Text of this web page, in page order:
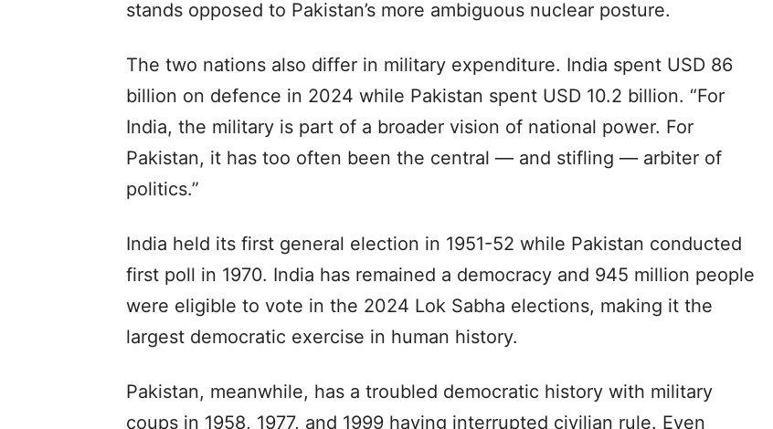
stands opposed to Pakistan’s more ambiguous nuclear posture.
The two nations also differ in military expenditure. India spent USD 86
billion on defence in 2024 while Pakistan spent USD 10.2 billion. “For
India, the military is part of a broader vision of national power. For
Pakistan, it has too often been the central — and stifling — arbiter of
politics.”
India held its first general election in 1951-52 while Pakistan conducted
first poll in 1970. India has remained a democracy and 945 million people
were eligible to vote in the 2024 Lok Sabha elections, making it the
largest democratic exercise in human history.
Pakistan, meanwhile, has a troubled democratic history with military
coups in 1958, 1977, and 1999 having interrupted civilian rule. Even